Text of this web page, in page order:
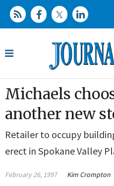
Michaels
another new
Retailer to occupy
erect in Spokane Valley
February 26, 1997 Kim Crompton